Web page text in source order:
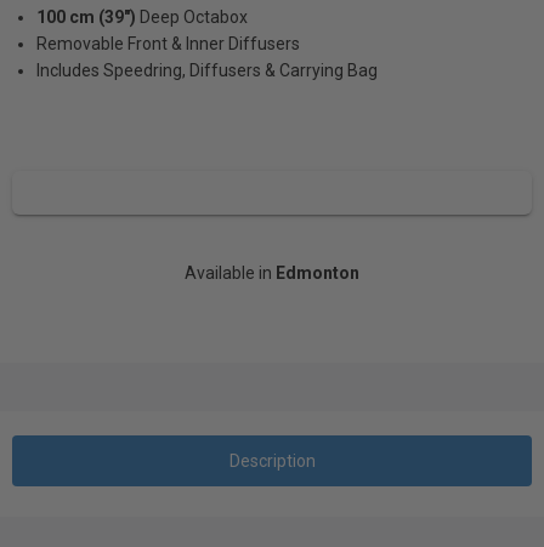
100 cm (39") Deep Octabox
Removable Front & Inner Diffusers
Includes Speedring, Diffusers & Carrying Bag
Available in Edmonton
Description